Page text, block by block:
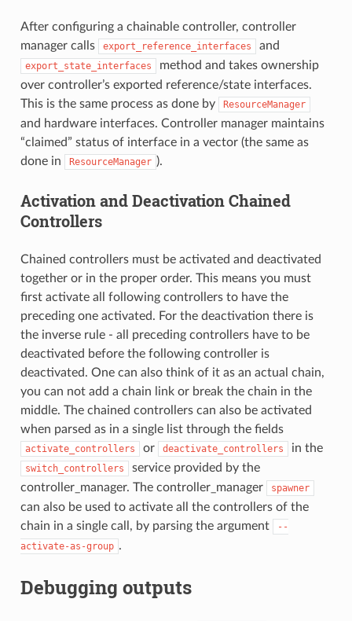
After configuring a chainable controller, controller
manager calls
export_reference_interfaces and
export_state_interfaces
method and takes ownership
over controller’s exported reference/state interfaces.
This is the same process as done by
ResourceManager
and hardware interfaces. Controller manager maintains
“claimed” status of interface in a vector (the same as
done in
ResourceManager ).
Activation and Deactivation Chained
Controllers
Chained controllers must be activated and deactivated
together or in the proper order. This means you must
first activate all following controllers to have the
preceding one activated. For the deactivation there is
the inverse rule - all preceding controllers have to be
deactivated before the following controller is
deactivated. One can also think of it as an actual chain,
you can not add a chain link or break the chain in the
middle. The chained controllers can also be activated
when parsed as in a single list through the fields
activate_controllers or deactivate_controllers in the
switch_controllers
service provided by the
controller_manager. The controller_manager
spawner
can also be used to activate all the controllers of the
chain in a single call, by parsing the argument
--
activate-as-group .
Debugging outputs